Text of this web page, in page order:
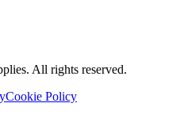
All rights reserved.
Cookie Policy